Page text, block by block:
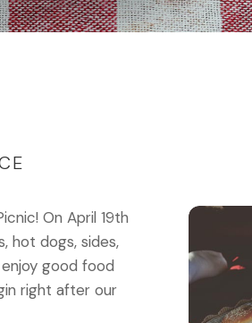
On April 19th
hot dogs, sides,
good food
right after our